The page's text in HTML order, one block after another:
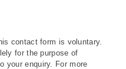
contact form is voluntary.
for the purpose of
your enquiry. For more